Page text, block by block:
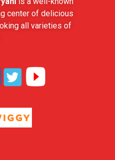
center of delicious
all varieties of